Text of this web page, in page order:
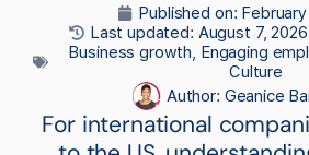
Published on:
Last updated: August 7, 2026
Business growth, Engaging
Culture
Author: Geanice
For international